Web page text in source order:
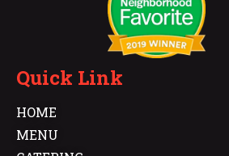
Quick Link
HOME
MENU